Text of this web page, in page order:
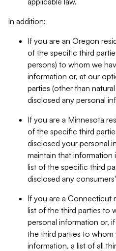
In addition:
If you are an Oregon
of the specific third
persons) to whom we
information or, at our
parties (other than
disclosed any personal
If you are a Minnesota
of the specific third
disclosed your personal
maintain that
list of the specific third
disclosed any
If you are a Connecticut
list of the third parties to
personal information or,
the third parties to
information, a list of all